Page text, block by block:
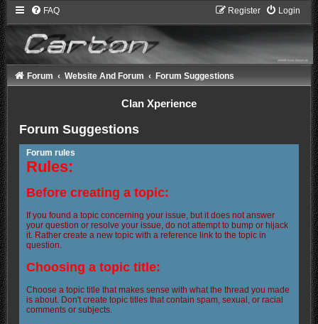
FAQ Login
Register
Forum Website And Forum Forum Suggestions
Clan Xperience
Forum Suggestions
Forum rules
Rules:
Before creating a topic:
If you found a topic concerning your issue, but it does not answer
your question or resolve your issue, do not attempt to bump or hijack
it. Rather create a new topic with a reference link to the topic in
question.
Choosing a topic title:
Choose a topic title that makes sense with what the thread you made
is about. Don't create topic titles that contain spam, sexual, or racial
comments or subjects.